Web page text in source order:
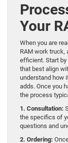
Your
When you are
RAM work truck,
efficient. Start
that best align
understand how
adds. Once you
the process
1. Consultation:
the specifics of
questions and
2. Ordering: